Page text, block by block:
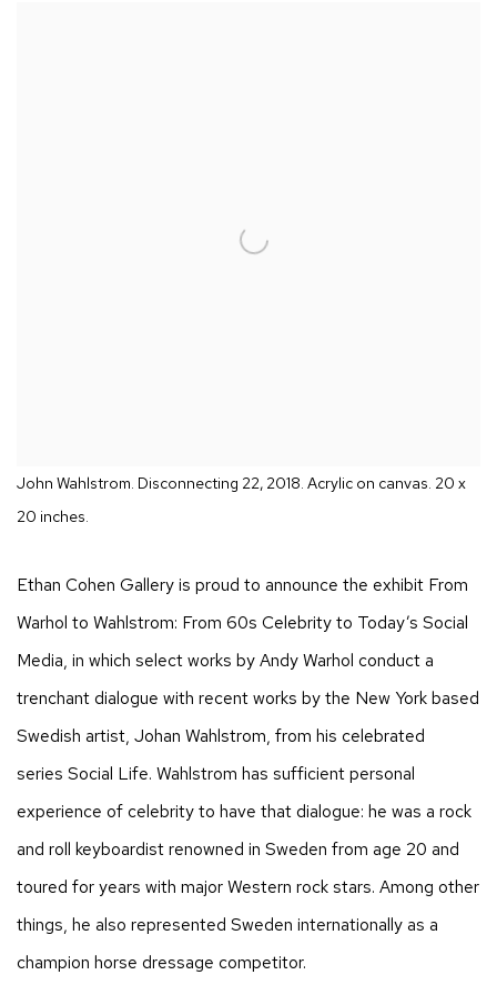
John Wahlstrom. Disconnecting 22, 2018. Acrylic on canvas. 20 x
20 inches.
Ethan Cohen Gallery is proud to announce the exhibit From
Warhol to Wahlstrom: From 60s Celebrity to Today’s Social
Media, in which select works by Andy Warhol conduct a
trenchant dialogue with recent works by the New York based
Swedish artist, Johan Wahlstrom, from his celebrated
series Social Life. Wahlstrom has sufficient personal
experience of celebrity to have that dialogue: he was a rock
and roll keyboardist renowned in Sweden from age 20 and
toured for years with major Western rock stars. Among other
things, he also represented Sweden internationally as a
champion horse dressage competitor.